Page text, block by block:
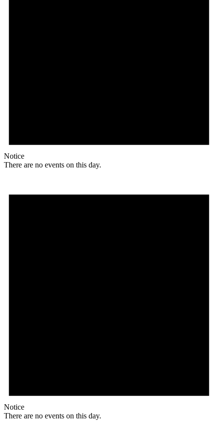
Notice
There are no events on this day.
Notice
There are no events on this day.